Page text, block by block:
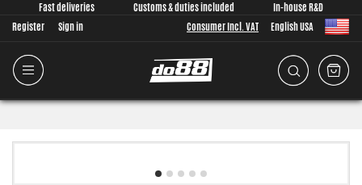
Fast deliveries Customs & duties included
In-house R&D
Register
Sign in Consumer Incl. VAT English USA